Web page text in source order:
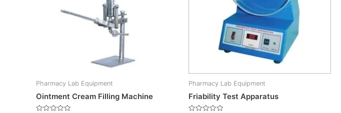
Pharmacy Lab Equipment
Ointment Cream Filling Machine
Pharmacy Lab Equipment
Friability Test Apparatus